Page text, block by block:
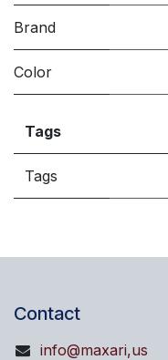
Brand
Color
Tags
Tags
Contact
info@maxari,us